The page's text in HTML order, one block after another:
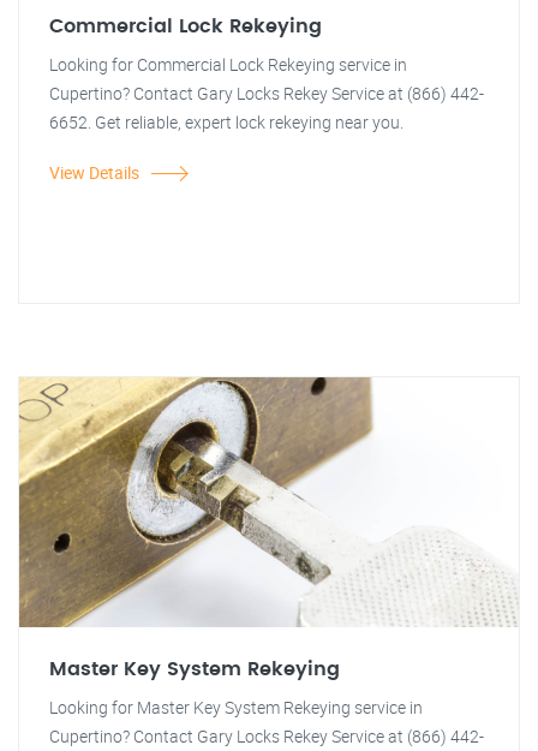
Commercial Lock Rekeying
Looking for Commercial Lock Rekeying service in
Cupertino? Contact Gary Locks Rekey Service at (866) 442-
6652. Get reliable, expert lock rekeying near you.
View Details
Master Key System Rekeying
Looking for Master Key System Rekeying service in
Cupertino? Contact Gary Locks Rekey Service at (866) 442-